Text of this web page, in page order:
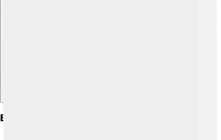
Early Life And Education